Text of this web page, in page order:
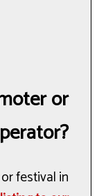
or
festival in